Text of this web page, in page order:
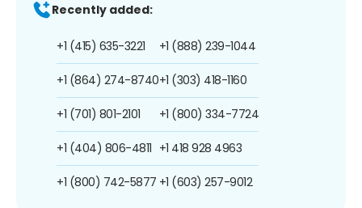
Recently added:
+1 (415) 635-3221
+1 (864) 274-8740
+1 (701) 801-2101
+1 (404) 806-4811
+1 (800) 742-5877
+1 (888) 239-1044
+1 (303) 418-1160
+1 (800) 334-7724
+1 418 928 4963
+1 (603) 257-9012